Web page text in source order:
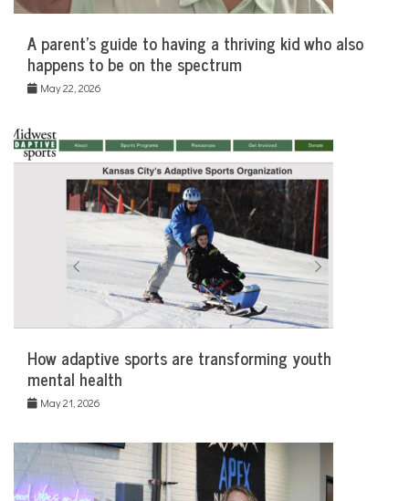
A parent’s guide to having a thriving kid who also
happens to be on the spectrum
May 22, 2026
How adaptive sports are transforming youth
mental health
May 21, 2026